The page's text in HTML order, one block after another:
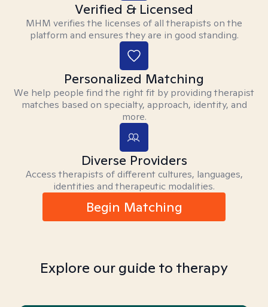
Verified & Licensed
MHM verifies the licenses of all therapists on the
platform and ensures they are in good standing.
Personalized Matching
We help people find the right fit by providing therapist
matches based on specialty, approach, identity, and
more.
Diverse Providers
Access therapists of different cultures, languages,
identities and therapeutic modalities.
Begin Matching
Explore our guide to therapy